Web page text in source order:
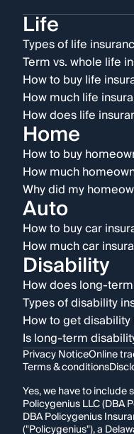
Life
Types of life
Term vs. whole life
How to buy life
How much life
How does life
Home
How to buy
How much
Why did my
Auto
How to buy car
How much car
Disability
How does long-
Types of disability
How to get
Is long-term
Privacy NoticeOnline
Terms & conditions
Yes, we have to include
Policygenius LLC (DBA
DBA Policygenius
("Policygenius"), a